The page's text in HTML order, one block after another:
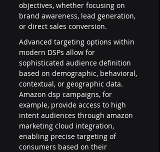
objectives, whether focusing on
brand awareness, lead generation,
or direct sales conversion.
Advanced targeting options within
modern DSPs allow for
sophisticated audience definition
based on demographic, behavioral,
contextual, or geographic data.
Amazon dsp campaigns, for
example, provide access to high
intent audiences through amazon
marketing cloud integration,
enabling precise targeting of
consumers based on their